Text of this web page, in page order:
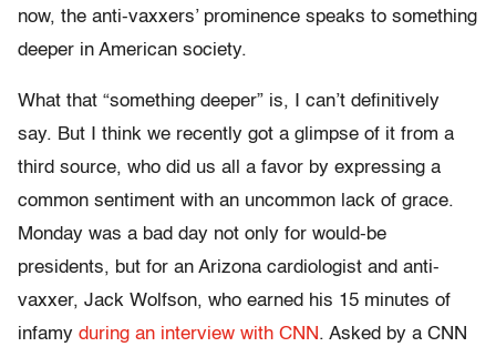
now, the anti-vaxxers’ prominence speaks to something
deeper in American society.
What that “something deeper” is, I can’t definitively
say. But I think we recently got a glimpse of it from a
third source, who did us all a favor by expressing a
common sentiment with an uncommon lack of grace.
Monday was a bad day not only for would-be
presidents, but for an Arizona cardiologist and anti-
vaxxer, Jack Wolfson, who earned his 15 minutes of
infamy during an interview with CNN. Asked by a CNN